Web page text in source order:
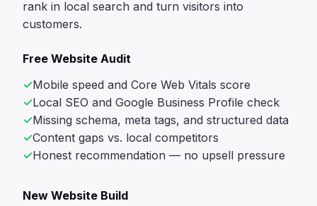
rank in local search and turn visitors into
customers.
Free Website Audit
Mobile speed and Core Web Vitals score
Local SEO and Google Business Profile check
Missing schema, meta tags, and structured data
Content gaps vs. local competitors
Honest recommendation — no upsell pressure
New Website Build